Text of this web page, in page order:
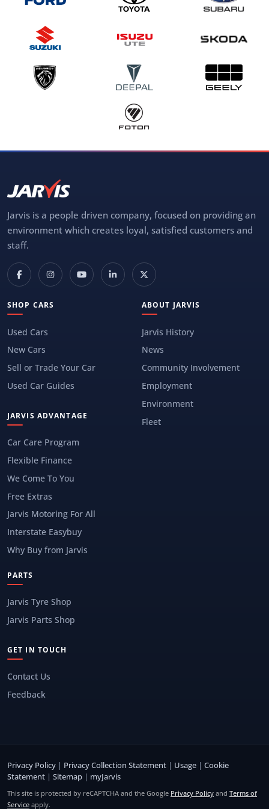
Jarvis is a people driven company, focused on providing an
environment which creates loyal, satisfied customers and
staff.
SHOP CARS
Used Cars
New Cars
Sell or Trade Your Car
Used Car Guides
JARVIS ADVANTAGE
Car Care Program
Flexible Finance
We Come To You
Free Extras
Jarvis Motoring For All
Interstate Easybuy
Why Buy from Jarvis
ABOUT JARVIS
Jarvis History
News
Community Involvement
Employment
Environment
Fleet
PARTS
Jarvis Tyre Shop
Jarvis Parts Shop
GET IN TOUCH
Contact Us
Feedback
Privacy Policy | Privacy Collection Statement | Usage | Cookie
Statement | Sitemap | myJarvis
This site is protected by reCAPTCHA and the Google Privacy Policy and Terms of
Service apply.